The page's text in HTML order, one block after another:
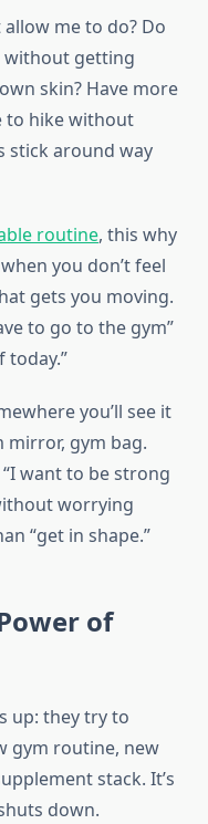
me to do? Do
without getting
skin? Have more
to hike without
stick around way
routine, this why
you don’t feel
gets you moving.
to go to the gym”
today.”
you’ll see it
gym bag.
want to be strong
worrying
“get in shape.”
of
up: they try to
gym routine, new
stack. It’s
down.